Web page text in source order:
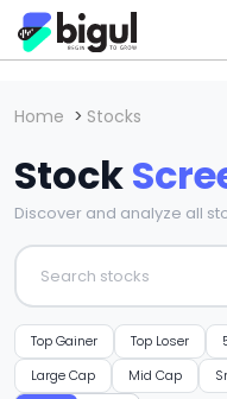
Home > Stocks
Stock
Discover and analyze all
Top Gainer Top Loser
Large Cap
Mid Cap